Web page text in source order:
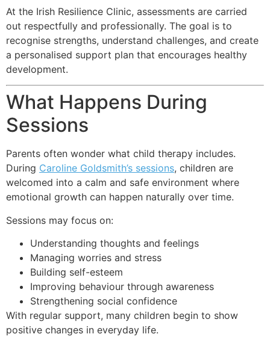
At the Irish Resilience Clinic, assessments are carried
out respectfully and professionally. The goal is to
recognise strengths, understand challenges, and create
a personalised support plan that encourages healthy
development.
What Happens During
Sessions
Parents often wonder what child therapy includes.
During Caroline Goldsmith’s sessions, children are
welcomed into a calm and safe environment where
emotional growth can happen naturally over time.
Sessions may focus on:
Understanding thoughts and feelings
Managing worries and stress
Building self-esteem
Improving behaviour through awareness
Strengthening social confidence
With regular support, many children begin to show
positive changes in everyday life.